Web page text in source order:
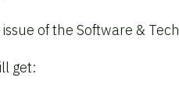
of the Software &
get: